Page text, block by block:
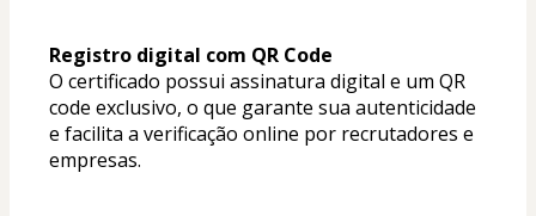
Registro digital com QR Code
O certificado possui assinatura digital e um QR
code exclusivo, o que garante sua autenticidade
e facilita a verificação online por recrutadores e
empresas.